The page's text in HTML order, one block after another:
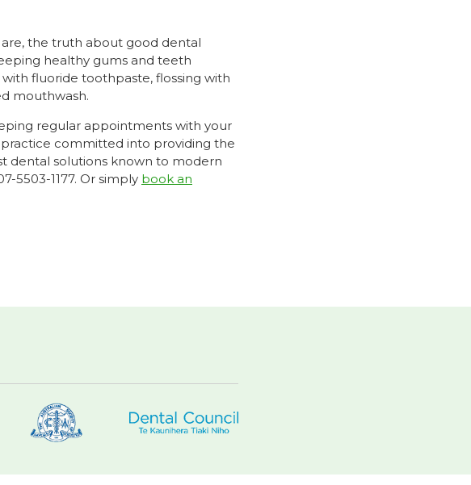
the truth about good dental
healthy gums and teeth
fluoride toothpaste, flossing with
mouthwash.
regular appointments with your
committed into providing the
dental solutions known to modern
5503-1177. Or simply book an